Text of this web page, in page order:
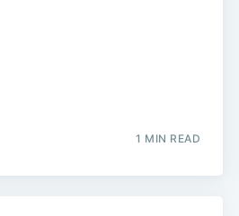
1 MIN READ